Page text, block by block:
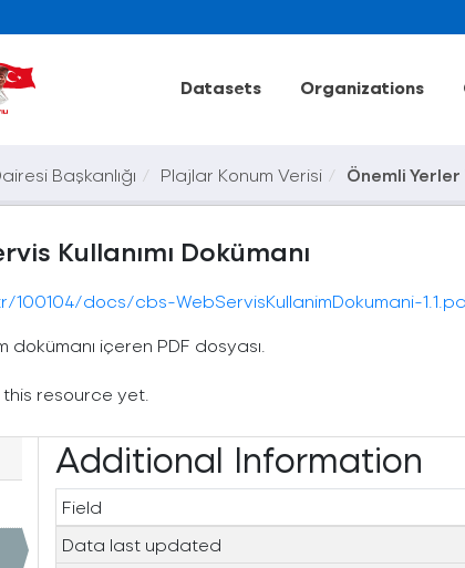
Datasets Organizations
Başkanlığı Plajlar Konum Verisi Önemli
Kullanımı Dokümanı
docs/cbs-WebServisKullanimDokumani-
içeren PDF dosyası.
resource yet.
Additional Information
Field
Data last updated